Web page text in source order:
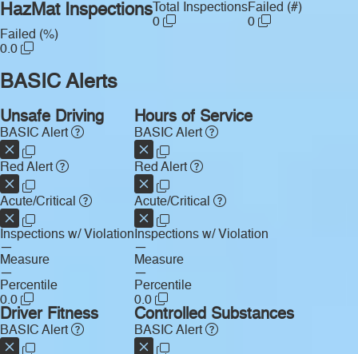
HazMat Inspections Total Inspections
0
Failed (#)
0
Failed (%)
0.0
BASIC Alerts
Unsafe Driving
BASIC Alert
Red Alert
Acute/Critical
Inspections w/ Violation
—
Measure
—
Percentile
0.0
Hours of Service
BASIC Alert
Red Alert
Acute/Critical
Inspections w/ Violation
—
Measure
—
Percentile
0.0
Driver Fitness
BASIC Alert
Controlled Substances
BASIC Alert